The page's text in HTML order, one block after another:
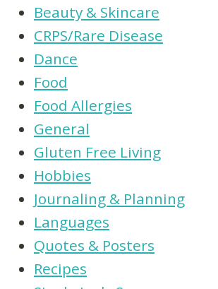
Beauty & Skincare
CRPS/Rare Disease
Dance
Food
Food Allergies
General
Gluten Free Living
Hobbies
Journaling & Planning
Languages
Quotes & Posters
Recipes